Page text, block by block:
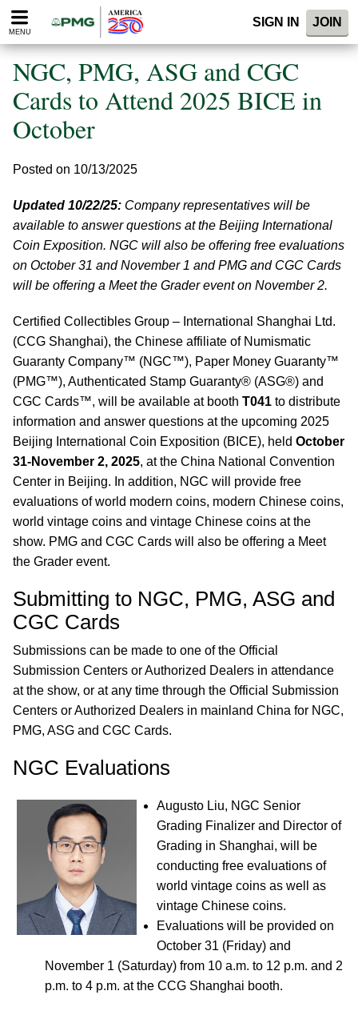
Please
note:
website
includes
accessibility
system.
MENU
SIGN IN JOIN
NGC, PMG, ASG and CGC
Cards to Attend 2025 BICE in
October
Posted on 10/13/2025
Updated 10/22/25: Company representatives will be
available to answer questions at the Beijing International
Coin Exposition. NGC will also be offering free evaluations
on October 31 and November 1 and PMG and CGC Cards
will be offering a Meet the Grader event on November 2.
Certified Collectibles Group – International Shanghai Ltd.
(CCG Shanghai), the Chinese affiliate of Numismatic
Guaranty Company™ (NGC™), Paper Money Guaranty™
(PMG™), Authenticated Stamp Guaranty® (ASG®) and
CGC Cards™, will be available at booth T041 to distribute
information and answer questions at the upcoming 2025
Beijing International Coin Exposition (BICE), held October
31-November 2, 2025, at the China National Convention
Center in Beijing. In addition, NGC will provide free
evaluations of world modern coins, modern Chinese coins,
world vintage coins and vintage Chinese coins at the
show. PMG and CGC Cards will also be offering a Meet
the Grader event.
Submitting to NGC, PMG, ASG and
CGC Cards
Submissions can be made to one of the Official
Submission Centers or Authorized Dealers in attendance
at the show, or at any time through the Official Submission
Centers or Authorized Dealers in mainland China for NGC,
PMG, ASG and CGC Cards.
NGC Evaluations
Augusto Liu, NGC Senior
Grading Finalizer and Director of
Grading in Shanghai, will be
conducting free evaluations of
world vintage coins as well as
vintage Chinese coins.
Evaluations will be provided on
October 31 (Friday) and
November 1 (Saturday) from 10 a.m. to 12 p.m. and 2
p.m. to 4 p.m. at the CCG Shanghai booth.